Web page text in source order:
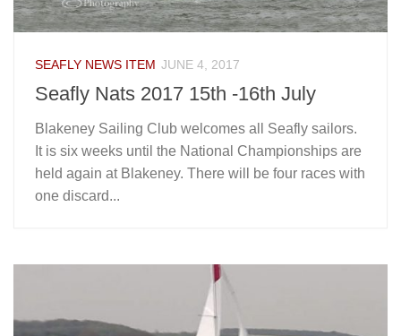
SEAFLY NEWS ITEM JUNE 4, 2017
Seafly Nats 2017 15th -16th July
Blakeney Sailing Club welcomes all Seafly sailors.
It is six weeks until the National Championships are
held again at Blakeney. There will be four races with
one discard...